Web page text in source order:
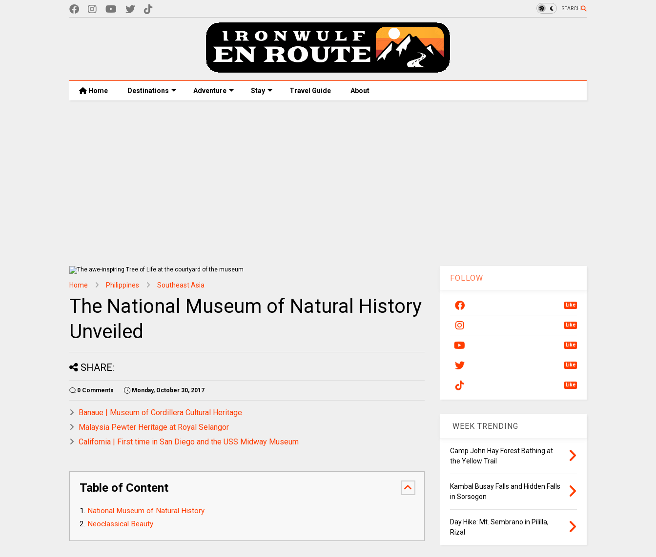
SEARCH
Home Destinations Adventure Stay Travel Guide About
Home Philippines Southeast Asia
The National Museum of Natural History
Unveiled
SHARE:
0 Comments Monday, October 30, 2017
Banaue | Museum of Cordillera Cultural Heritage
Malaysia Pewter Heritage at Royal Selangor
California | First time in San Diego and the USS Midway Museum
Table of Content
National Museum of Natural History
Neoclassical Beauty
FOLLOW
Like
Like
Like
Like
Like
WEEK TRENDING
Camp John Hay Forest Bathing at
the Yellow Trail
Kambal Busay Falls and Hidden Falls
in Sorsogon
Day Hike: Mt. Sembrano in Pililla,
Rizal